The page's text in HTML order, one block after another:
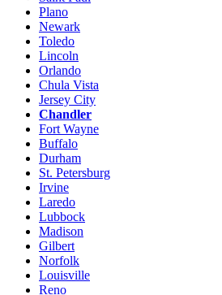
Plano
Newark
Toledo
Lincoln
Orlando
Chula Vista
Jersey City
Chandler
Fort Wayne
Buffalo
Durham
St. Petersburg
Irvine
Laredo
Lubbock
Madison
Gilbert
Norfolk
Louisville
Reno